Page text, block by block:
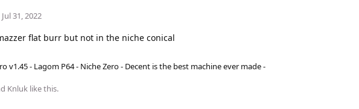
Jul 31, 2022
flat burr but not in the niche conical
v1.45 - Lagom P64 - Niche Zero - Decent is the best machine ever made -
Knluk like this.